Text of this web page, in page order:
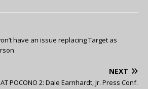
have an issue replacing Target as
NEXT
AT POCONO 2: Dale Earnhardt, Jr. Press Conf.